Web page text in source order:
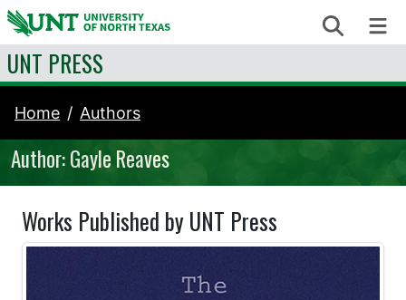
Skip to content Search
UNT PRESS
Home Authors
Author: Gayle Reaves
Works Published by UNT Press